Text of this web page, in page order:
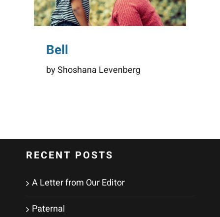
Bell
by Shoshana Levenberg
RECENT POSTS
A Letter from Our Editor
Paternal